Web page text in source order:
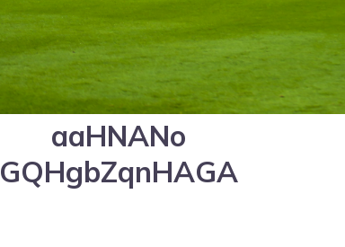
aaHNANo
GQHgbZqnHAGA